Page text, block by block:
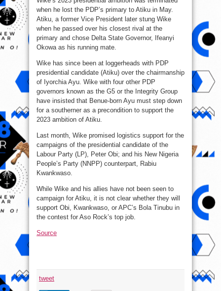
when he lost the PDP’s primary to Atiku in May.
Atiku, a former Vice President later stung Wike
when he passed over his closest rival at the
primary and chose Delta State Governor, Ifeanyi
Okowa as his running mate.
Wike has since been at loggerheads with PDP
presidential candidate (Atiku) over the chairmanship
of Iyorchia Ayu. Wike with four other PDP
governors known as the G5 or the Integrity Group
have insisted that Benue-born Ayu must step down
for a southerner as a precondition to support the
2023 ambition of Atiku.
Last month, Wike promised logistics support for the
campaigns of the presidential candidate of the
Labour Party (LP), Peter Obi; and his New Nigeria
People’s Party (NNPP) counterpart, Rabiu
Kwankwaso.
While Wike and his allies have not been seen to
campaign for Atiku, it is not clear whether they will
support Obi, Kwankwaso, or APC’s Bola Tinubu in
the contest for Aso Rock’s top job.
Source
tweet